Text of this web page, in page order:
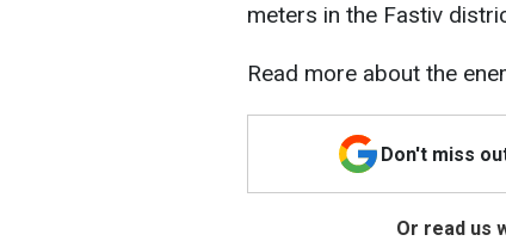
meters in the Fastiv
Read more about the
Don't miss
Or read us